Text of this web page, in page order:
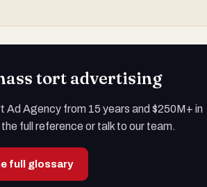
tort advertising
Ad Agency from 15 years and $250M+ in
full reference or talk to our team.
full glossary